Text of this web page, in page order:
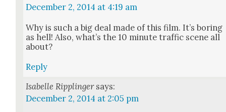
December 2, 2014 at 4:19 am
Why is such a big deal made of this film. It’s bor­ing
as hell! Also, what’s the 10 minute traf­fic scene all
about?
Reply
Isabelle Ripplinger says:
December 2, 2014 at 2:05 pm